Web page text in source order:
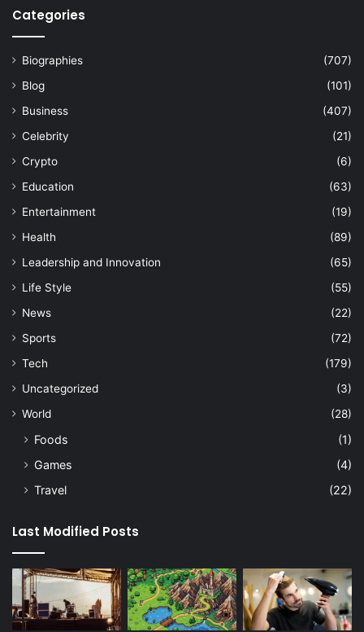
Categories
Biographies
(707)
Blog
(101)
Business
(407)
Celebrity
(21)
Crypto
(6)
Education
(63)
Entertainment
(19)
Health
(89)
Leadership and Innovation
(65)
Life Style
(55)
News
(22)
Sports
(72)
Tech
(179)
Uncategorized
(3)
World
(28)
Foods
(1)
Games
(4)
Travel
(22)
Last Modified Posts